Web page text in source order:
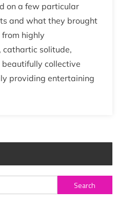
on a few particular
and what they brought
highly
cathartic solitude,
collective
providing entertaining
Search
for: